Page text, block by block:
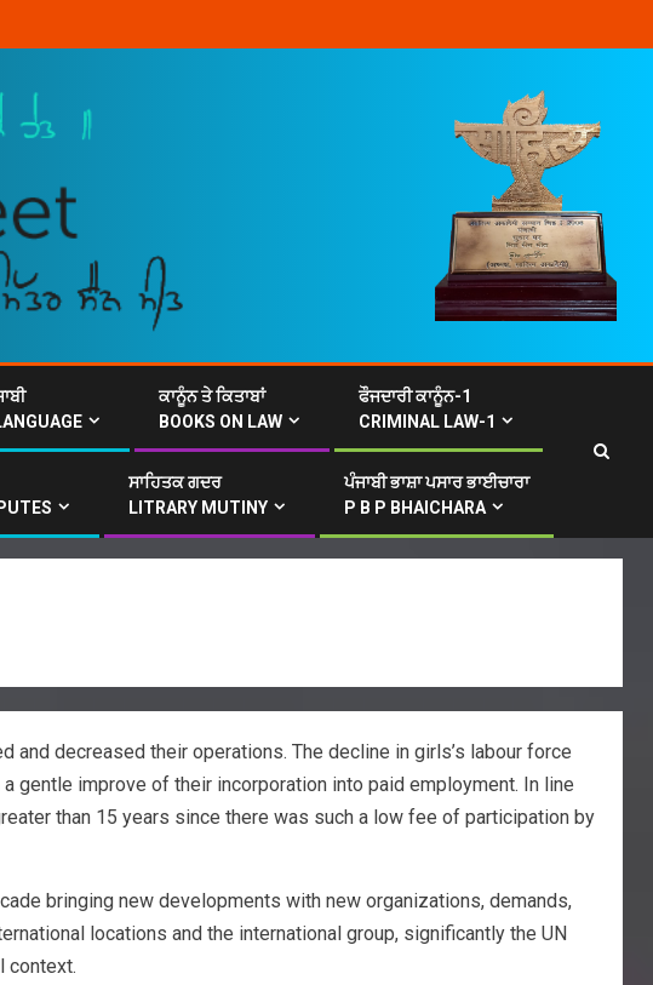
ਕਾਨੂੰਨ ਤੇ ਕਿਤਾਬਾਂ
BOOKS ON LAW
ਫੌਜਦਾਰੀ ਕਾਨੂੰਨ-1
CRIMINAL LAW-1
ਸਾਹਿਤਕ ਗਦਰ
LITRARY MUTINY
ਪੰਜਾਬੀ ਭਾਸ਼ਾ ਪਸਾਰ ਭਾਈਚਾਰਾ
P B P BHAICHARA
and decreased their operations. The decline in girls’s labour force
gentle improve of their incorporation into paid employment. In line
than 15 years since there was such a low fee of participation by
bringing new developments with new organizations, demands,
locations and the international group, significantly the UN
context.